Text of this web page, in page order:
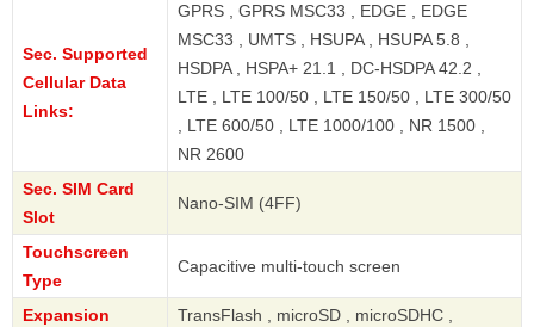
Sec. Supported
Cellular Data
Links:
GPRS , GPRS MSC33 , EDGE , EDGE
MSC33 , UMTS , HSUPA , HSUPA 5.8 ,
HSDPA , HSPA+ 21.1 , DC-HSDPA 42.2 ,
LTE , LTE 100/50 , LTE 150/50 , LTE 300/50
, LTE 600/50 , LTE 1000/100 , NR 1500 ,
NR 2600
Sec. SIM Card
Slot
Nano-SIM (4FF)
Touchscreen
Type
Capacitive multi-touch screen
Expansion
TransFlash , microSD , microSDHC ,